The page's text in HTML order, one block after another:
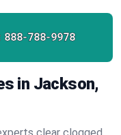
888-788-9978
in Jackson,